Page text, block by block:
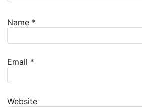
Name *
Email *
Website